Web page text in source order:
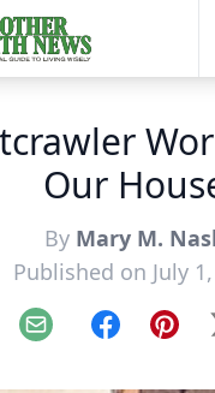
Our
By Mary M.
Published on July
Email Facebook